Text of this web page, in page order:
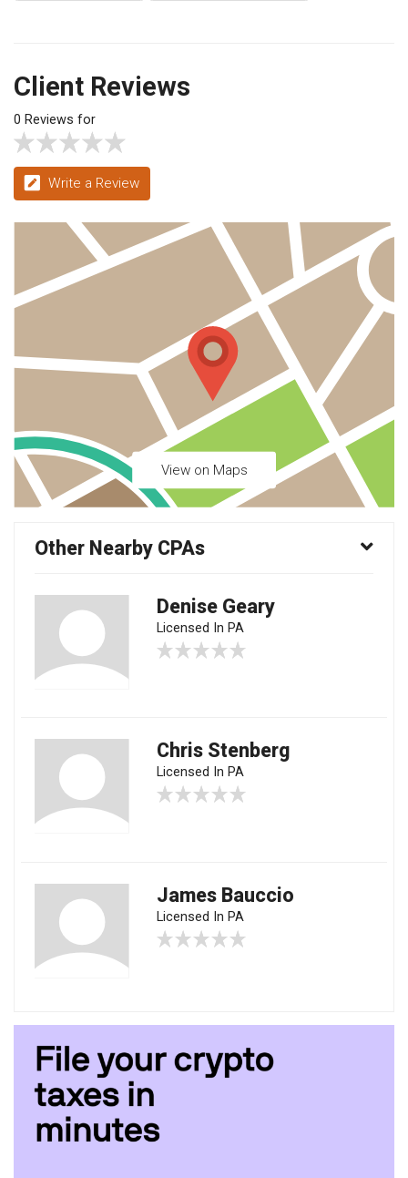
Client Reviews
0 Reviews for
Write a Review
View on Maps
Other Nearby CPAs
Denise Geary
Licensed In PA
Chris Stenberg
Licensed In PA
James Bauccio
Licensed In PA